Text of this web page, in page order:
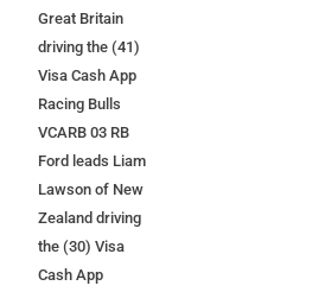
Great Britain
driving the (41)
Visa Cash App
Racing Bulls
VCARB 03 RB
Ford leads Liam
Lawson of New
Zealand driving
the (30) Visa
Cash App